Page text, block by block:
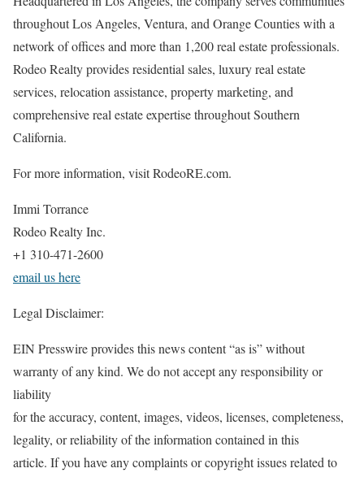
throughout Los Angeles, Ventura, and Orange Counties with a
network of offices and more than 1,200 real estate professionals.
Rodeo Realty provides residential sales, luxury real estate
services, relocation assistance, property marketing, and
comprehensive real estate expertise throughout Southern
California.
For more information, visit RodeoRE.com.
Immi Torrance
Rodeo Realty Inc.
+1 310-471-2600
email us here
Legal Disclaimer:
EIN Presswire provides this news content “as is” without
warranty of any kind. We do not accept any responsibility or
liability
for the accuracy, content, images, videos, licenses, completeness,
legality, or reliability of the information contained in this
article. If you have any complaints or copyright issues related to